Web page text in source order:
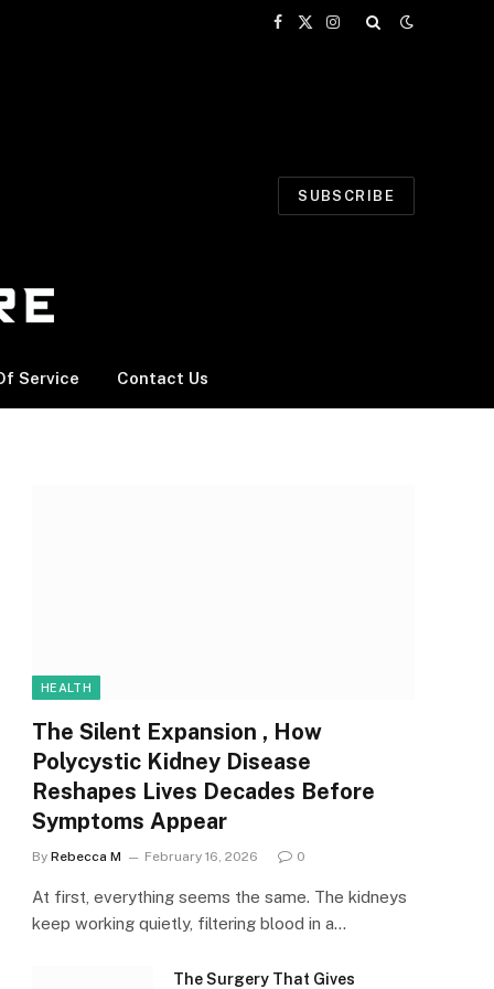
Facebook
X
Instagram
SUBSCRIBE
Service Contact Us
HEALTH
The Silent Expansion , How
Polycystic Kidney Disease
Reshapes Lives Decades Before
Symptoms Appear
By Rebecca M February 16, 2026 0
At first, everything seems the same. The kidneys
keep working quietly, filtering blood in a…
The Surgery That Gives